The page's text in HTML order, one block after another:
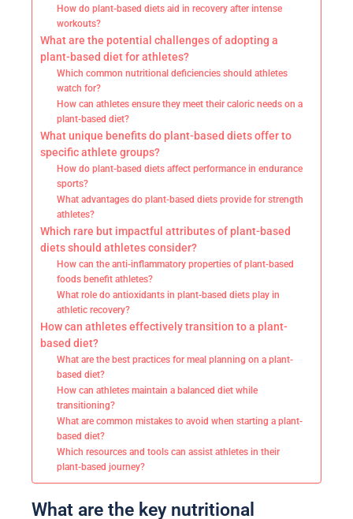
How do plant-based diets aid in recovery after intense
workouts?
What are the potential challenges of adopting a
plant-based diet for athletes?
Which common nutritional deficiencies should athletes
watch for?
How can athletes ensure they meet their caloric needs on a
plant-based diet?
What unique benefits do plant-based diets offer to
specific athlete groups?
How do plant-based diets affect performance in endurance
sports?
What advantages do plant-based diets provide for strength
athletes?
Which rare but impactful attributes of plant-based
diets should athletes consider?
How can the anti-inflammatory properties of plant-based
foods benefit athletes?
What role do antioxidants in plant-based diets play in
athletic recovery?
How can athletes effectively transition to a plant-
based diet?
What are the best practices for meal planning on a plant-
based diet?
How can athletes maintain a balanced diet while
transitioning?
What are common mistakes to avoid when starting a plant-
based diet?
Which resources and tools can assist athletes in their
plant-based journey?
What are the key nutritional